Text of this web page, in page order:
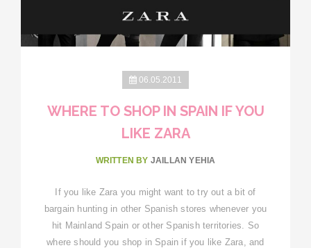
06.05.2011
WHERE TO SHOP IN SPAIN IF YOU
LIKE ZARA
WRITTEN BY JAILLAN YEHIA
If you like Zara you might want to try out a bit of
bargain hunting in other Spanish stores whenever you
hit Mainland Spain or other Spanish territories. So
where should you shop in Spain if you like Zara, and